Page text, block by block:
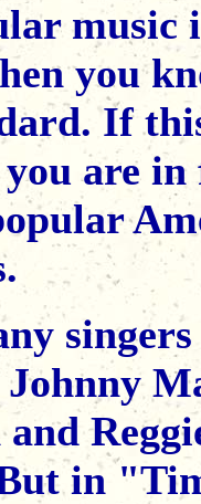
music
you
If
are
Johnny
in